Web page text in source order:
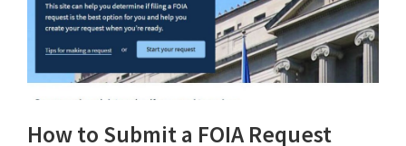
How to Submit a FOIA Request